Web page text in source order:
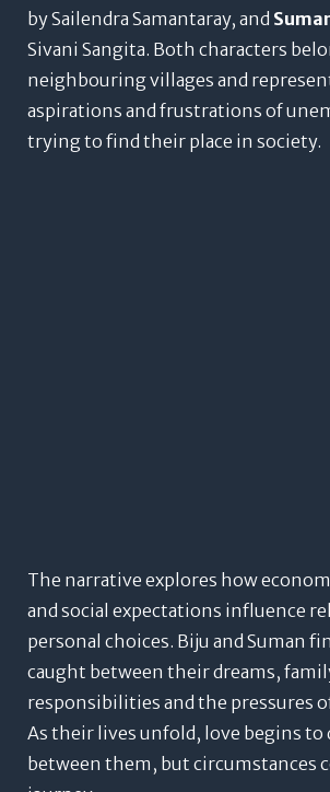
by Sailendra Samantaray, and
Sivani Sangita. Both characters
neighbouring villages and
aspirations and frustrations of
trying to find their place in society.
The narrative explores how
and social expectations influence
personal choices. Biju and Suman
caught between their dreams,
responsibilities and the pressures
As their lives unfold, love begins to
between them, but circumstances